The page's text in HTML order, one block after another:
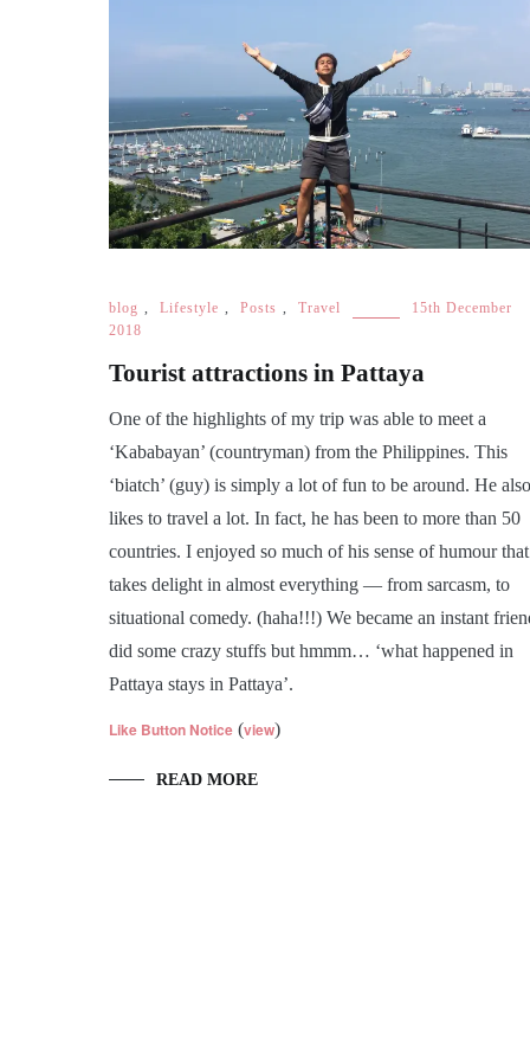
blog Lifestyle Posts Travel
15th December
2018
Tourist attractions in Pattaya
One of the highlights of my trip was able to meet a
‘Kababayan’ (countryman) from the Philippines. This
‘biatch’ (guy) is simply a lot of fun to be around. He also
likes to travel a lot. In fact, he has been to more than 50
countries. I enjoyed so much of his sense of humour that
takes delight in almost everything — from sarcasm, to
situational comedy. (haha!!!) We became an instant
did some crazy stuffs but hmmm… ‘what happened in
Pattaya stays in Pattaya’.
Like Button Notice (view)
READ MORE